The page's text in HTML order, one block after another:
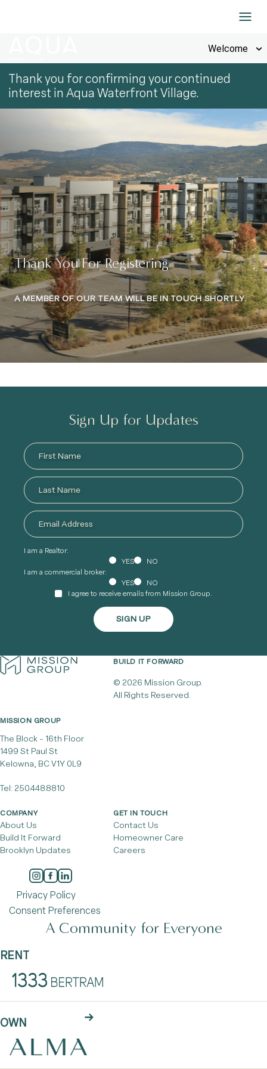
Welcome
Thank you for confirming your continued
interest in Aqua Waterfront Village.
Thank You For Registering
A MEMBER OF OUR TEAM WILL BE IN TOUCH SHORTLY.
Sign Up for Updates
I am a Realtor:
YES
NO
I am a commercial broker:
YES
NO
I agree to receive emails from Mission Group.
BUILD IT FORWARD
© 2026 Mission Group.
All Rights Reserved.
MISSION GROUP
The Block - 16th Floor
1499 St Paul St
Kelowna, BC V1Y 0L9
Tel: 250.448.8810
COMPANY
About Us
Build It Forward
Brooklyn Updates
GET IN TOUCH
Contact Us
Homeowner Care
Careers
Privacy Policy
Consent Preferences
A Community for Everyone
RENT
OWN